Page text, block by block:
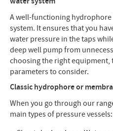
A well-functioning
system. It ensures that you
water pressure in the taps
deep well pump from
choosing the right
parameters to consider.
Classic hydrophore or
When you go through our
main types of pressure vessels: